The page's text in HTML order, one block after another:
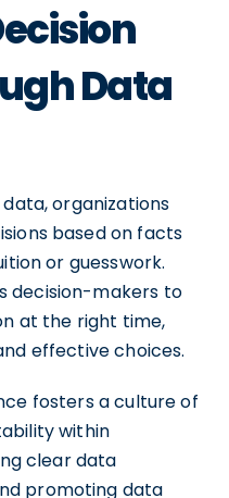
Data
organizations
based on facts
or guesswork.
decision-makers to
at the right time,
effective choices.
fosters a culture of
within
clear data
promoting data